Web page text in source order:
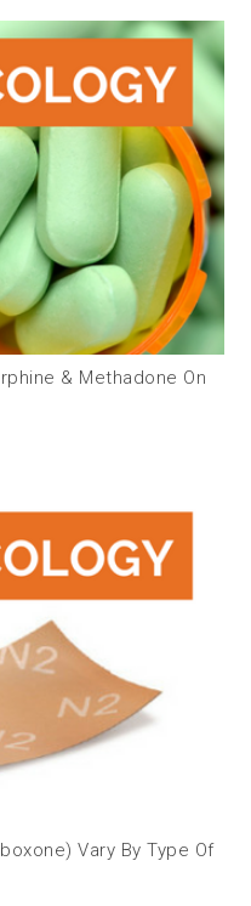
& Methadone On
Vary By Type Of